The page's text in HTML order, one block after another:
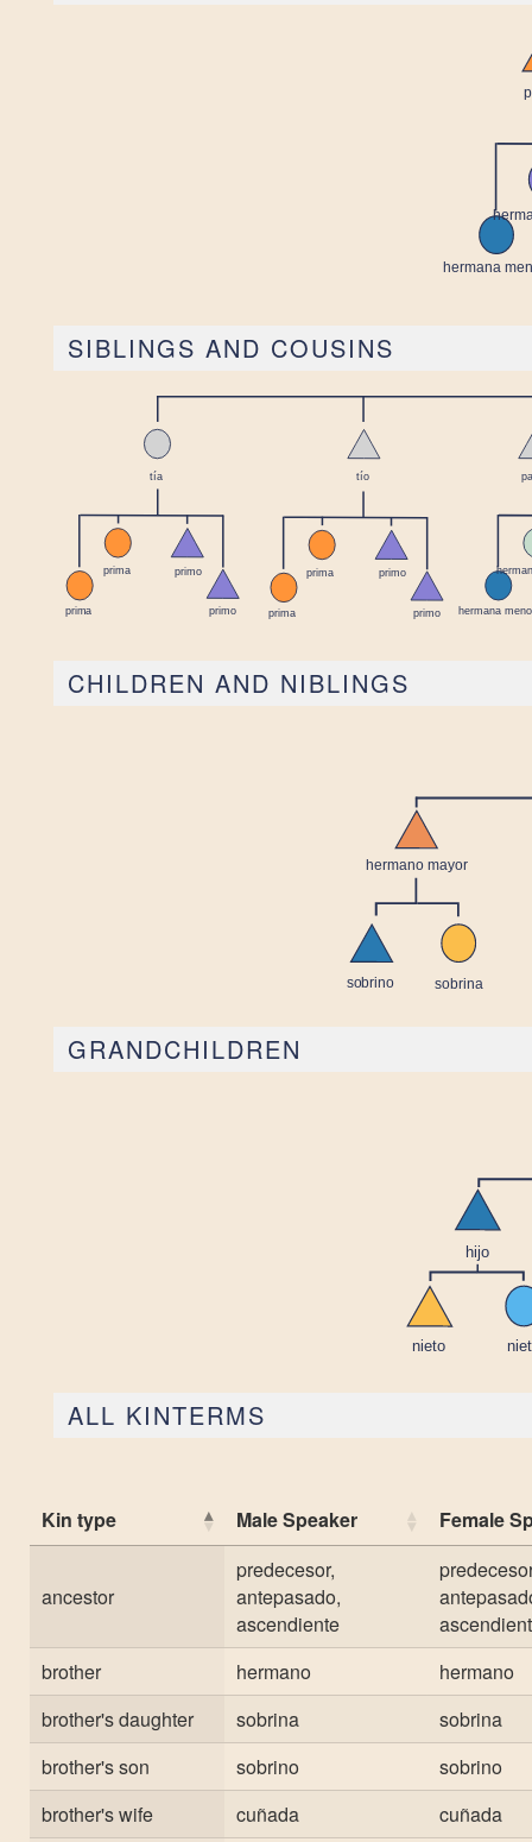
SIBLINGS AND COUSINS
CHILDREN AND NIBLINGS
GRANDCHILDREN
ALL KINTERMS
Kin type Male Speaker Female
ancestor
predecesor,
antepasado,
ascendiente
brother
hermano
hermano
brother's daughter
sobrina
sobrina
brother's son
sobrino
sobrino
brother's wife
cuñada
cuñada